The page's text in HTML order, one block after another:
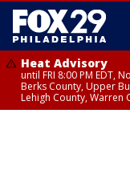
Heat Advisory
until FRI 8:00 PM EDT,
Berks County, Upper
Lehigh County, Warren